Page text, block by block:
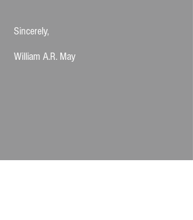
Sincerely,
William A.R. May